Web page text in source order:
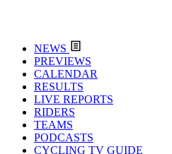
NEWS
PREVIEWS
CALENDAR
RESULTS
LIVE REPORTS
RIDERS
TEAMS
PODCASTS
CYCLING TV GUIDE